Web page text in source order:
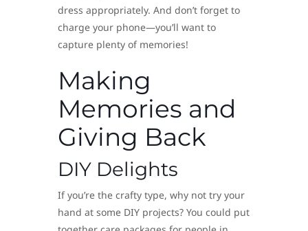
dress appropriately. And don’t forget to
charge your phone—you’ll want to
capture plenty of memories!
Making
Memories and
Giving Back
DIY Delights
If you’re the crafty type, why not try your
hand at some DIY projects? You could put